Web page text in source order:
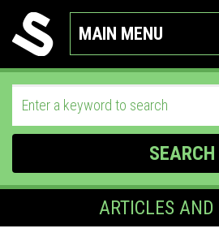
MAIN MENU
SEARCH
ARTICLES AND